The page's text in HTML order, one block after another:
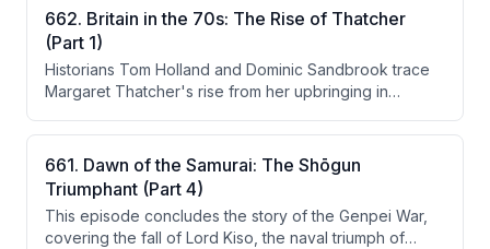
hosts trace the history of Britain's ambivalent
relationship with Europe, the campaigns for and against
staying in, and the decisive 67% vote to remain.
662. Britain in the 70s: The Rise of Thatcher
(Part 1)
Historians Tom Holland and Dominic Sandbrook trace
Margaret Thatcher's rise from her upbringing in
Conservative Party in February 1975. They
contextualize her emergence against the backdrop of
Britain's severe economic crisis, industrial unrest, and
political turmoil of the early 1970s. The episode
explores her character, class identity, Methodist
values, and the unlikely campaign that defeated Ted
661. Dawn of the Samurai: The Shōgun
Triumphant (Part 4)
This episode concludes the story of the Genpei War,
covering the fall of Lord Kiso, the naval triumph of